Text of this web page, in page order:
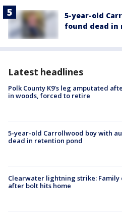
5-year-old
found dead
Latest headlines
Polk County K9’s leg amputated
in woods, forced to retire
5-year-old Carrollwood boy with
dead in retention pond
Clearwater lightning strike: Family
after bolt hits home